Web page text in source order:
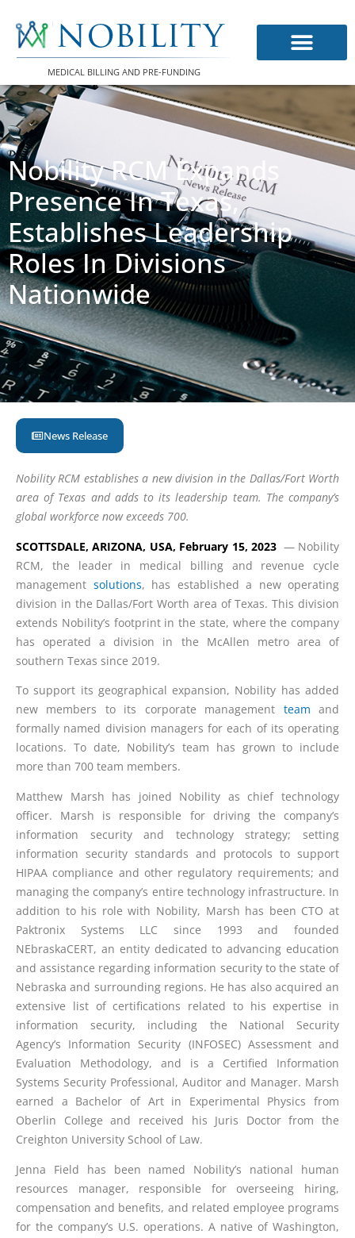
content
MEDICAL BILLING AND PRE-FUNDING
Nobility RCM Expands
Presence In Texas,
Establishes Leadership
Roles In Divisions
Nationwide
News Release
Nobility RCM establishes a new division in the Dallas/Fort Worth
area of Texas and adds to its leadership team. The company’s
global workforce now exceeds 700.
SCOTTSDALE, ARIZONA, USA, February 15, 2023— Nobility
RCM, the leader in medical billing and revenue cycle
management solutions, has established a new operating
division in the Dallas/Fort Worth area of Texas. This division
extends Nobility’s footprint in the state, where the company
has operated a division in the McAllen metro area of
southern Texas since 2019.
To support its geographical expansion, Nobility has added
new members to its corporate management team and
formally named division managers for each of its operating
locations. To date, Nobility’s team has grown to include
more than 700 team members.
Matthew Marsh has joined Nobility as chief technology
officer. Marsh is responsible for driving the company’s
information security and technology strategy; setting
information security standards and protocols to support
HIPAA compliance and other regulatory requirements; and
managing the company’s entire technology infrastructure. In
addition to his role with Nobility, Marsh has been CTO at
Paktronix Systems LLC since 1993 and founded
NEbraskaCERT, an entity dedicated to advancing education
and assistance regarding information security to the state of
Nebraska and surrounding regions. He has also acquired an
extensive list of certifications related to his expertise in
information security, including the National Security
Agency’s Information Security (INFOSEC) Assessment and
Evaluation Methodology, and is a Certified Information
Systems Security Professional, Auditor and Manager. Marsh
earned a Bachelor of Art in Experimental Physics from
Oberlin College and received his Juris Doctor from the
Creighton University School of Law.
Jenna Field has been named Nobility’s national human
resources manager, responsible for overseeing hiring,
compensation and benefits, and related employee programs
for the company’s U.S. operations. A native of Washington,